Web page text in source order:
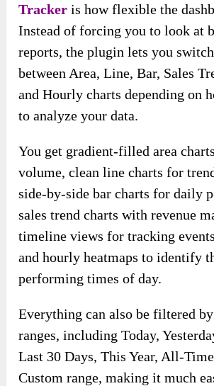
Tracker is how flexible the
Instead of forcing you to look at
reports, the plugin lets you
between Area, Line, Bar, Sales
and Hourly charts depending on
to analyze your data.
You get gradient-filled area
volume, clean line charts for
side-by-side bar charts for daily
sales trend charts with revenue
timeline views for tracking
and hourly heatmaps to identify
performing times of day.
Everything can also be filtered
ranges, including Today,
Last 30 Days, This Year, All-
Custom range, making it much